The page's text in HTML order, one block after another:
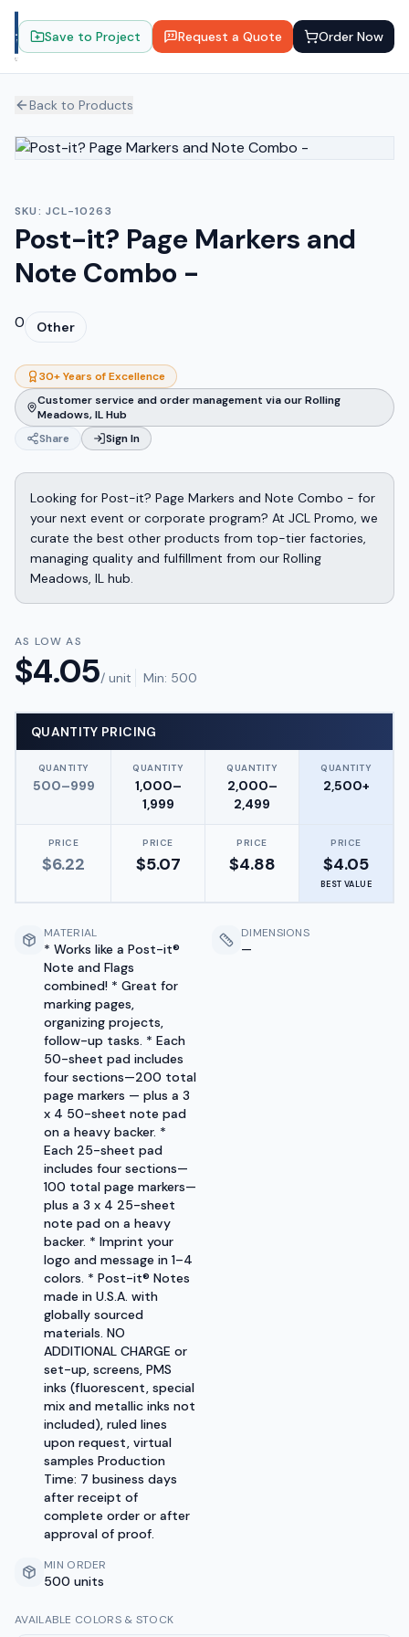
Save to Project Request a Quote Order Now
Back to Products
SKU: JCL-10263
Post-it? Page Markers and
Note Combo -
0 Other
30+ Years of Excellence
Customer service and order management via our Rolling
Meadows, IL Hub
Share
Sign In
Looking for Post-it? Page Markers and Note Combo - for
your next event or corporate program? At JCL Promo, we
curate the best other products from top-tier factories,
managing quality and fulfillment from our Rolling
Meadows, IL hub.
AS LOW AS
$4.05/ unit Min: 500
QUANTITY PRICING
QUANTITY
500–999
QUANTITY
1,000–
1,999
QUANTITY
2,000–
2,499
QUANTITY
2,500+
PRICE
$6.22
PRICE
$5.07
PRICE
$4.88
PRICE
$4.05
BEST VALUE
MATERIAL
* Works like a Post-it®
Note and Flags
combined! * Great for
marking pages,
organizing projects,
follow-up tasks. * Each
50-sheet pad includes
four sections—200 total
page markers — plus a 3
x 4 50-sheet note pad
on a heavy backer. *
Each 25-sheet pad
includes four sections—
100 total page markers—
plus a 3 x 4 25-sheet
note pad on a heavy
backer. * Imprint your
logo and message in 1–4
colors. * Post-it® Notes
made in U.S.A. with
globally sourced
materials. NO
ADDITIONAL CHARGE or
set-up, screens, PMS
inks (fluorescent, special
mix and metallic inks not
included), ruled lines
upon request, virtual
samples Production
Time: 7 business days
after receipt of
complete order or after
approval of proof.
DIMENSIONS
—
MIN ORDER
500 units
AVAILABLE COLORS & STOCK